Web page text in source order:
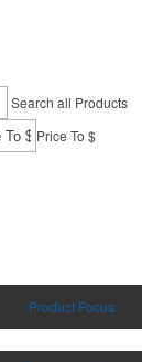
Search all Products
Price To $
Product Focus